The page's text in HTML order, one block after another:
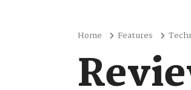
Home Features